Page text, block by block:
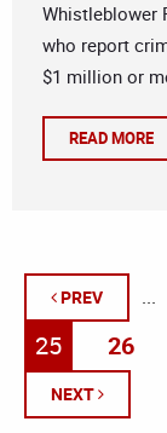
Whistleblower
who report
$1 million or
READ MORE
PREV ...
25
26
NEXT